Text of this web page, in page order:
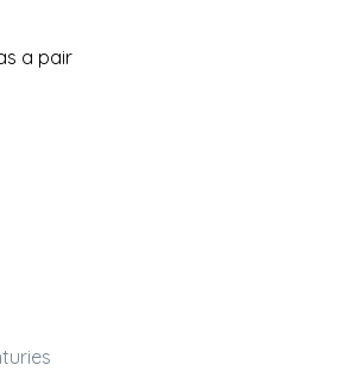
a pair